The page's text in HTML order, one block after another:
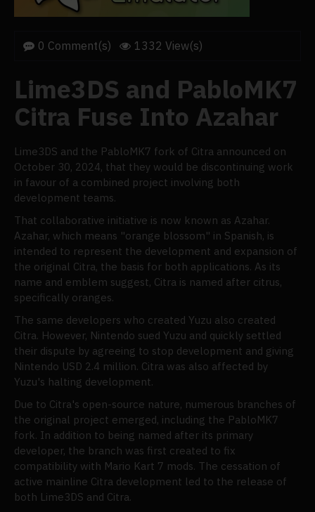
0 Comment(s) 1332 View(s)
Lime3DS and PabloMK7
Citra Fuse Into Azahar
Lime3DS and the PabloMK7 fork of Citra announced on
October 30, 2024, that they would be discontinuing work
in favour of a combined project involving both
development teams.
That collaborative initiative is now known as Azahar.
Azahar, which means "orange blossom" in Spanish, is
intended to represent the development and expansion of
the original Citra, the basis for both applications. As its
name and emblem suggest, Citra is named after citrus,
specifically oranges.
The same developers who created Yuzu also created
Citra. However, Nintendo sued Yuzu and quickly settled
their dispute by agreeing to stop development and giving
Nintendo USD 2.4 million. Citra was also affected by
Yuzu's halting development.
Due to Citra's open-source nature, numerous branches of
the original project emerged, including the PabloMK7
fork. In addition to being named after its primary
developer, the branch was first created to fix
compatibility with Mario Kart 7 mods. The cessation of
active mainline Citra development led to the release of
both Lime3DS and Citra.